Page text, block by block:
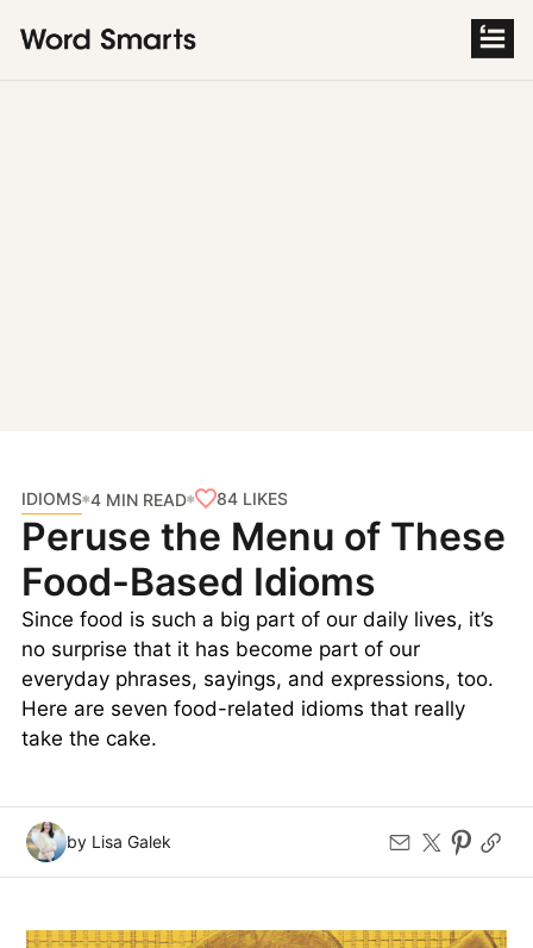
IDIOMS 4 MIN READ 84 LIKES
Peruse the Menu of These
Food-Based Idioms
Since food is such a big part of our daily lives, it’s
no surprise that it has become part of our
everyday phrases, sayings, and expressions, too.
Here are seven food-related idioms that really
take the cake.
by Lisa Galek